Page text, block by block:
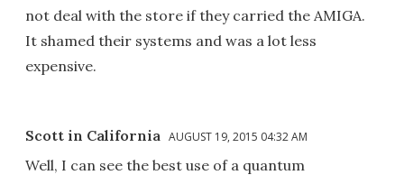
not deal with the store if they carried the AMIGA.
It shamed their systems and was a lot less
expensive.
Scott in California AUGUST 19, 2015 04:32 AM
Well, I can see the best use of a quantum